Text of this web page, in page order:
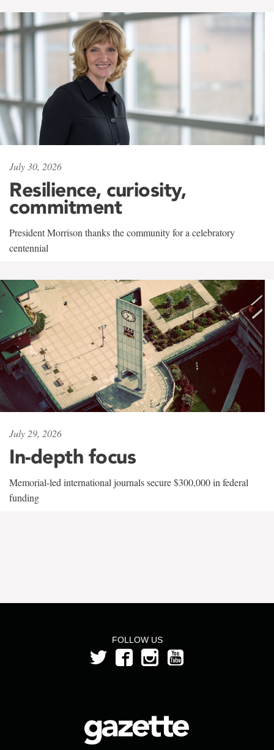
July 30, 2026
Resilience, curiosity,
commitment
President Morrison thanks the community for a celebratory
centennial
July 29, 2026
In-depth focus
Memorial-led international journals secure $300,000 in federal
funding
FOLLOW US